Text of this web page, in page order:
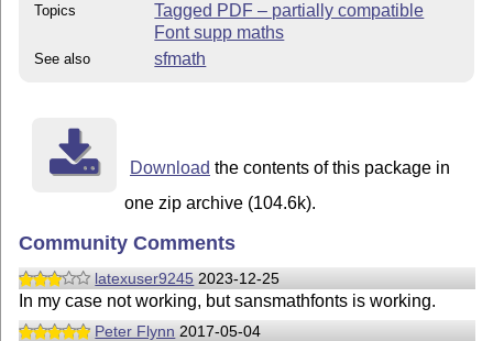
Topics
Tagged PDF – partially compatible
Font supp maths
See also sfmath
Download the contents of this package in
one zip archive (104.6k).
Community Comments
latexuser9245 2023-12-25
In my case not working, but sansmathfonts is working.
Peter Flynn 2017-05-04